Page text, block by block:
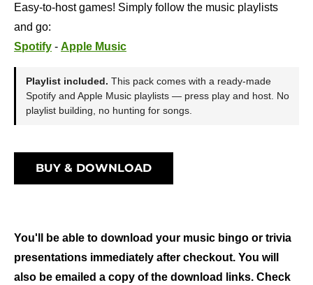
Easy-to-host games! Simply follow the music playlists
and go:
Spotify - Apple Music
Playlist included. This pack comes with a ready-made
Spotify and Apple Music playlists — press play and host. No
playlist building, no hunting for songs.
BUY & DOWNLOAD
You'll be able to download your music bingo or trivia
presentations immediately after checkout. You will
also be emailed a copy of the download links. Check